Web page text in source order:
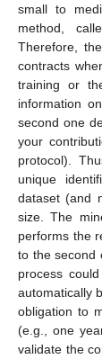
small to
method,
Therefore,
contracts
training or
information
second one
your
protocol).
unique
dataset (and
size. The
performs the
to the second
process
automatically
obligation to
(e.g., one
validate the